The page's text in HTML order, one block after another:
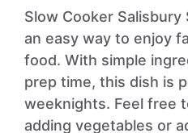
Slow Cooker
an easy way to enjoy
food. With simple
prep time, this dish is
weeknights. Feel free
adding vegetables or